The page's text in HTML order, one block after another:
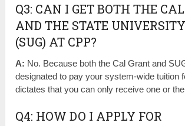
Q3: CAN I GET BOTH THE
AND THE STATE
(SUG) AT CPP?
A: No. Because both the Cal Grant and
designated to pay your system-wide tuition
dictates that you can only receive one or
Q4: HOW DO I APPLY FOR